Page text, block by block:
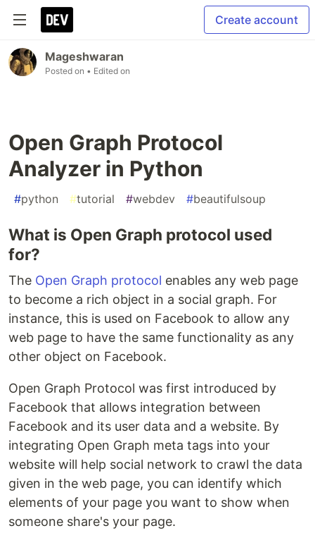
Create account
Mageshwaran
Posted on • Edited on
Open Graph Protocol
Analyzer in Python
#python #tutorial #webdev #beautifulsoup
What is Open Graph protocol used
for?
The Open Graph protocol enables any web page
to become a rich object in a social graph. For
instance, this is used on Facebook to allow any
web page to have the same functionality as any
other object on Facebook.
Open Graph Protocol was first introduced by
Facebook that allows integration between
Facebook and its user data and a website. By
integrating Open Graph meta tags into your
website will help social network to crawl the data
given in the web page, you can identify which
elements of your page you want to show when
someone share's your page.